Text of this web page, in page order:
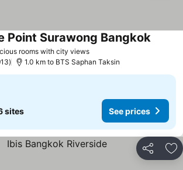
rooms with city views
Point Surawong Bangkok
1.0 km to BTS Saphan Taksin
sites See prices
Share